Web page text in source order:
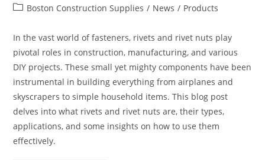
author:
published:
PostBoston Construction Supplies / News / Products
In the vast world of fasteners, rivets and rivet nuts play
pivotal roles in construction, manufacturing, and various
DIY projects. These small yet mighty components have been
instrumental in building everything from airplanes and
skyscrapers to simple household items. This blog post
delves into what rivets and rivet nuts are, their types,
applications, and some insights on how to use them
effectively.